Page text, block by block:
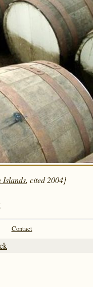
Islands, cited 2004]
Contact